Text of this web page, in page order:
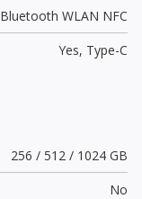
Bluetooth WLAN NFC
Yes, Type-C
256 / 512 / 1024 GB
No